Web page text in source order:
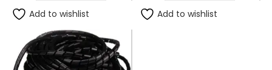
Add to wishlist Add to wishlist